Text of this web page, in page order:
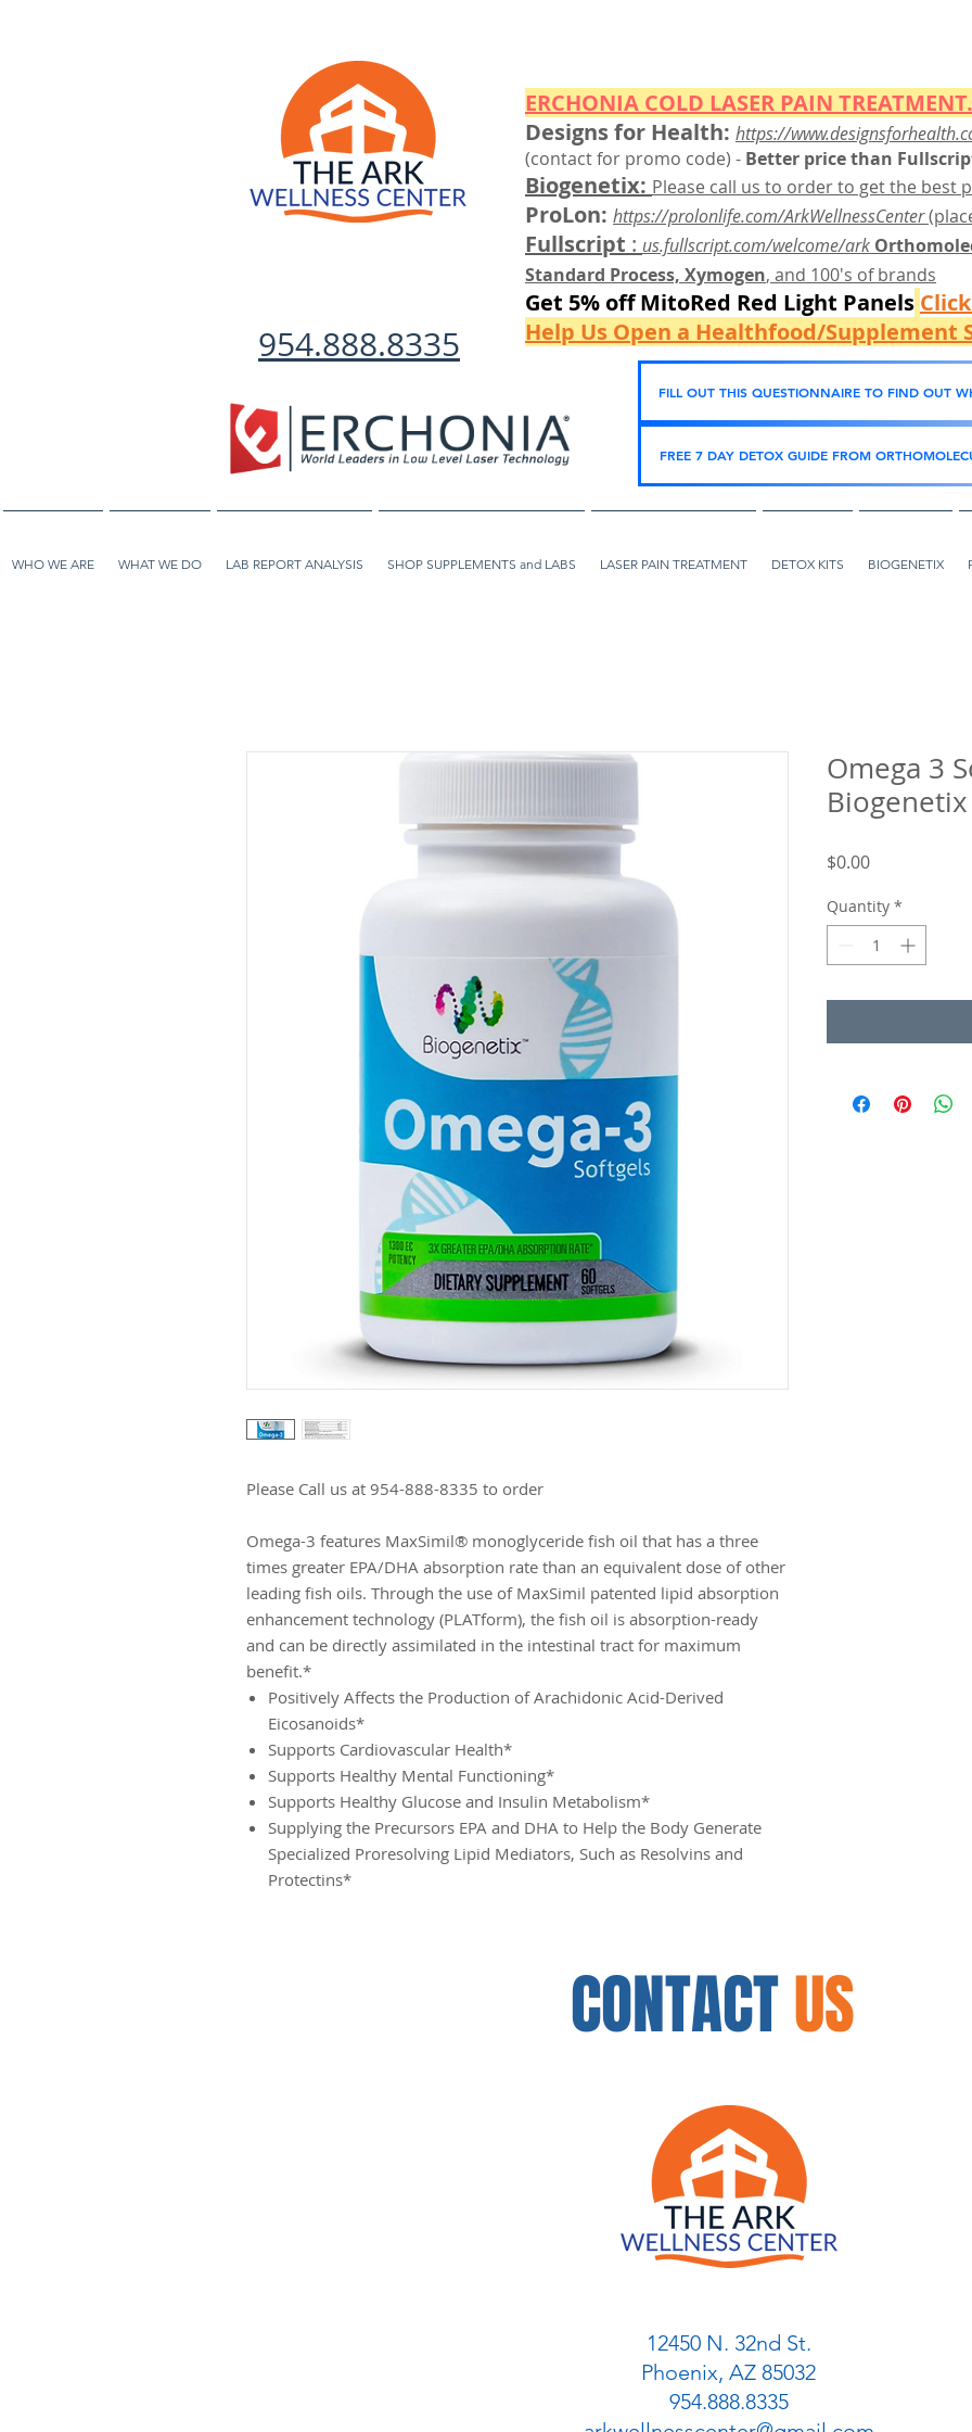
954.888.8335
ERCHONIA COLD LASER PAIN
Designs for Health: https://www.designsforhealth.c
(contact for promo code) - Better price than
Biogenetix: Please call us to order to get the best
ProLon: https://prolonlife.com/ArkWellnessCenter
Fullscript : us.fullscript.com/welcome/ark
Standard Process, Xymogen, and 100's of brands
Get 5% off MitoRed Red Light Panels
Help Us Open a Healthfood/Supplement
FILL OUT THIS QUESTIONNAIRE TO FIND OUT
FREE 7 DAY DETOX GUIDE FROM
WHO WE ARE WHAT WE DO LAB REPORT ANALYSIS SHOP SUPPLEMENTS and LABS LASER PAIN TREATMENT DETOX KITS BIOGENETIX
Please Call us at 954-888-8335 to order
Omega-3 features MaxSimil® monoglyceride fish oil that has a three
times greater EPA/DHA absorption rate than an equivalent dose of other
leading fish oils. Through the use of MaxSimil patented lipid absorption
enhancement technology (PLATform), the fish oil is absorption-ready
and can be directly assimilated in the intestinal tract for maximum
benefit.*
Positively Affects the Production of Arachidonic Acid-Derived
Eicosanoids*
Supports Cardiovascular Health*
Supports Healthy Mental Functioning*
Supports Healthy Glucose and Insulin Metabolism*
Supplying the Precursors EPA and DHA to Help the Body Generate
Specialized Proresolving Lipid Mediators, Such as Resolvins and
Protectins*
Omega 3
Biogenetix
$0.00Price
Quantity *
CONTACTUS
12450 N. 32nd St.
Phoenix, AZ 85032
954.888.8335